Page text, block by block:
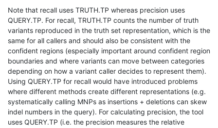
Note that recall uses TRUTH.TP whereas precision uses
QUERY.TP. For recall, TRUTH.TP counts the number of truth
variants reproduced in the truth set representation, which is the
same for all callers and should also be consistent with the
confident regions (especially important around confident region
boundaries and where variants can move between categories
depending on how a variant caller decides to represent them).
Using QUERY.TP for recall would have introduced problems
where different methods create different representations (e.g.
systematically calling MNPs as insertions + deletions can skew
indel numbers in the query). For calculating precision, the tool
uses QUERY.TP (i.e. the precision measures the relative